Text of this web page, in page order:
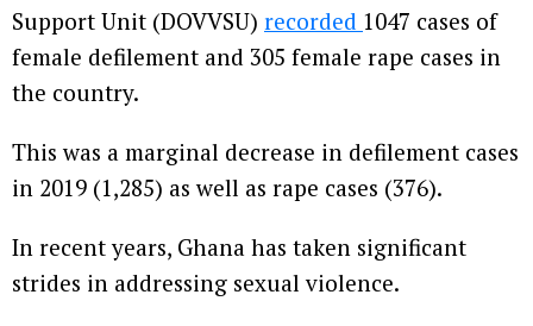
Support Unit (DOVVSU) recorded 1047 cases of
female defilement and 305 female rape cases in
the country.
This was a marginal decrease in defilement cases
in 2019 (1,285) as well as rape cases (376).
In recent years, Ghana has taken significant
strides in addressing sexual violence.